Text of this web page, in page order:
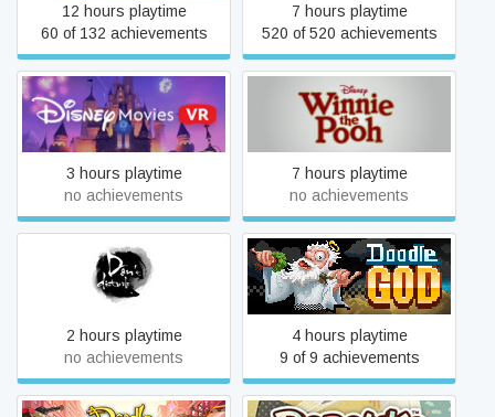
12 hours playtime
60 of 132 achievements
7 hours playtime
520 of 520 achievements
Disney Movies VR
3 hours playtime
no achievements
Disney Winnie the Pooh
7 hours playtime
no achievements
Don't Disturb
2 hours playtime
no achievements
Doodle God: 8-bit Mania
4 hours playtime
9 of 9 achievements